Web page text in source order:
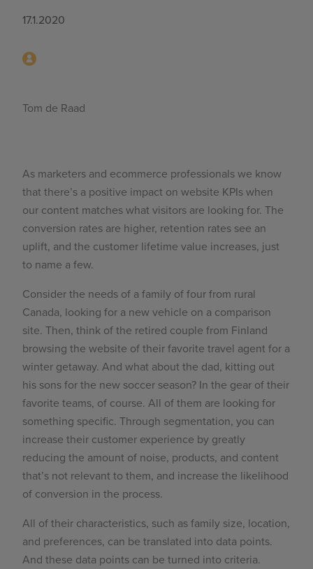
17.1.2020
Tom de Raad
As marketers and ecommerce professionals we know
that there’s a positive impact on website KPIs when
our content matches what visitors are looking for. The
conversion rates are higher, retention rates see an
uplift, and the customer lifetime value increases, just
to name a few.
Consider the needs of a family of four from rural
Canada, looking for a new vehicle on a comparison
site. Then, think of the retired couple from Finland
browsing the website of their favorite travel agent for a
winter getaway. And what about the dad, kitting out
his sons for the new soccer season? In the gear of their
favorite teams, of course. All of them are looking for
something specific. Through segmentation, you can
increase their customer experience by greatly
reducing the amount of noise, products, and content
that’s not relevant to them, and increase the likelihood
of conversion in the process.
All of their characteristics, such as family size, location,
and preferences, can be translated into data points.
And these data points can be turned into criteria.